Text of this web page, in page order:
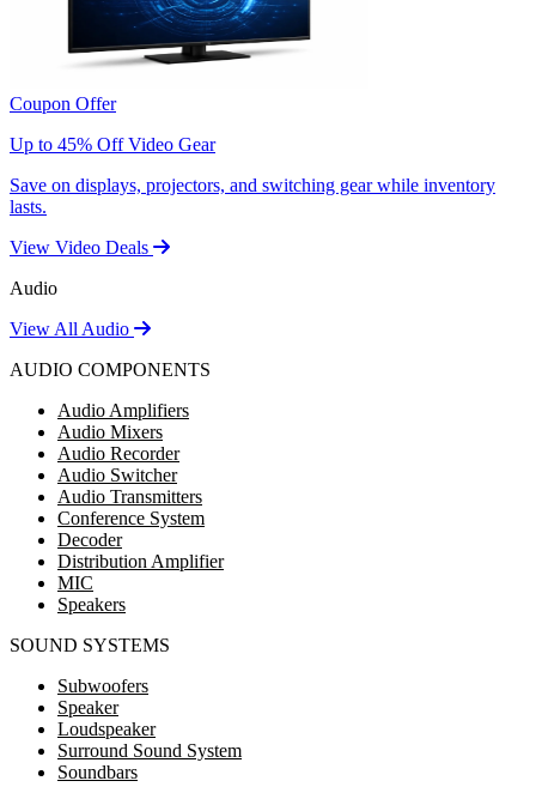
Coupon Offer
Up to 45% Off Video Gear
Save on displays, projectors, and switching gear while inventory
lasts.
View Video Deals
Audio
View All Audio
AUDIO COMPONENTS
Audio Amplifiers
Audio Mixers
Audio Recorder
Audio Switcher
Audio Transmitters
Conference System
Decoder
Distribution Amplifier
MIC
Speakers
SOUND SYSTEMS
Subwoofers
Speaker
Loudspeaker
Surround Sound System
Soundbars